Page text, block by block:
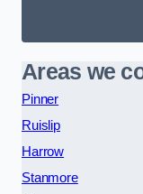
Areas we
Pinner
Ruislip
Harrow
Stanmore